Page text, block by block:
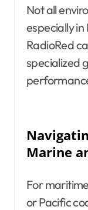
Not all
especially in
RadioRed
specialized
Marine
For
or Pacific